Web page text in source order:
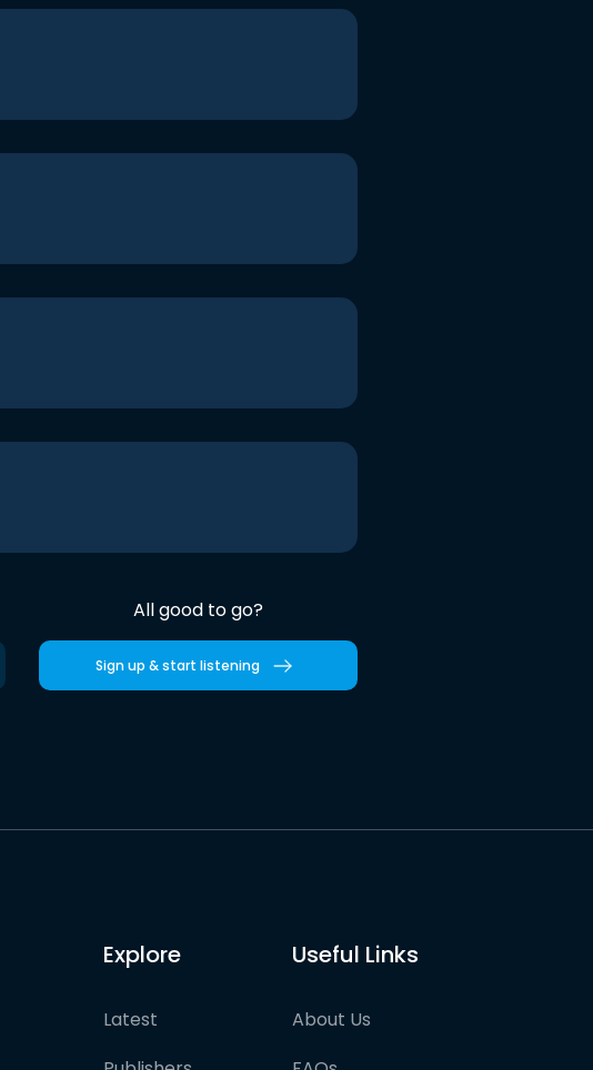
All good to go?
Sign up & start listening
Explore
Latest
Useful Links
About Us